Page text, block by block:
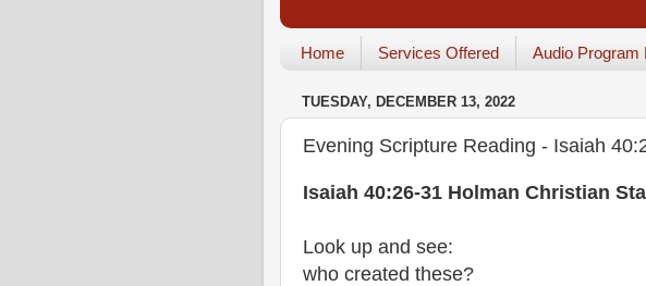
Home Services Offered Audio Program
TUESDAY, DECEMBER 13, 2022
Evening Scripture Reading - Isaiah
Isaiah 40:26-31 Holman Christian
Look up and see:
who created these?